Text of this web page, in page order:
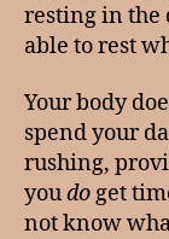
resting in the
able to rest
Your body
spend your
rushing,
youdoget
not know